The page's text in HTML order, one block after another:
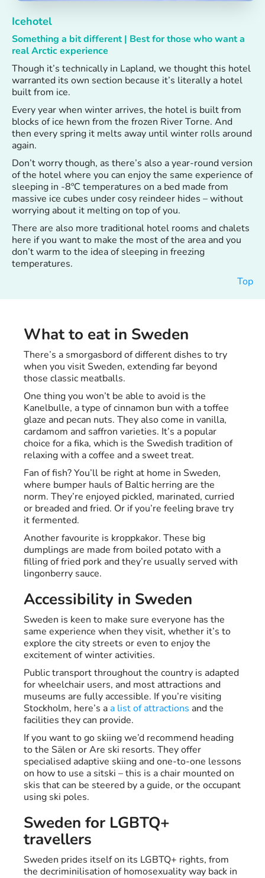
Icehotel
Something a bit different | Best for those who want a
real Arctic experience
Though it’s technically in Lapland, we thought this hotel
warranted its own section because it’s literally a hotel
built from ice.
Every year when winter arrives, the hotel is built from
blocks of ice hewn from the frozen River Torne. And
then every spring it melts away until winter rolls around
again.
Don’t worry though, as there’s also a year-round version
of the hotel where you can enjoy the same experience of
sleeping in -8ºC temperatures on a bed made from
massive ice cubes under cosy reindeer hides – without
worrying about it melting on top of you.
There are also more traditional hotel rooms and chalets
here if you want to make the most of the area and you
don’t warm to the idea of sleeping in freezing
temperatures.
Top
What to eat in Sweden
There’s a smorgasbord of different dishes to try
when you visit Sweden, extending far beyond
those classic meatballs.
One thing you won’t be able to avoid is the
Kanelbulle, a type of cinnamon bun with a toffee
glaze and pecan nuts. They also come in vanilla,
cardamom and saffron varieties. It’s a popular
choice for a fika, which is the Swedish tradition of
relaxing with a coffee and a sweet treat.
Fan of fish? You’ll be right at home in Sweden,
where bumper hauls of Baltic herring are the
norm. They’re enjoyed pickled, marinated, curried
or breaded and fried. Or if you’re feeling brave try
it fermented.
Another favourite is kroppkakor. These big
dumplings are made from boiled potato with a
filling of fried pork and they’re usually served with
lingonberry sauce.
Accessibility in Sweden
Sweden is keen to make sure everyone has the
same experience when they visit, whether it’s to
explore the city streets or even to enjoy the
excitement of winter activities.
Public transport throughout the country is adapted
for wheelchair users, and most attractions and
museums are fully accessible. If you’re visiting
Stockholm, here’s aa list of attractions and the
facilities they can provide.
If you want to go skiing we’d recommend heading
to the Sälen or Are ski resorts. They offer
specialised adaptive skiing and one-to-one lessons
on how to use a sitski – this is a chair mounted on
skis that can be steered by a guide, or the occupant
using ski poles.
Sweden for LGBTQ+
travellers
Sweden prides itself on its LGBTQ+ rights, from
the decriminilisation of homosexuality way back in